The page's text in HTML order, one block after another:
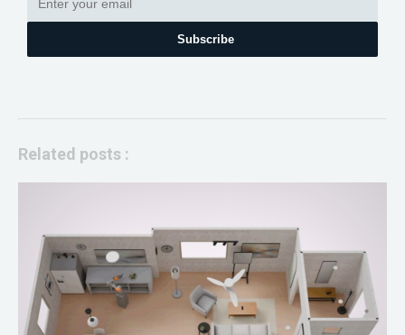
Subscribe
Related posts :